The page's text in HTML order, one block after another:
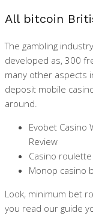
All bitcoin
The gambling
developed as, 300
many other aspects
deposit mobile
around.
Evobet Casino
Review
Casino
Monop casino
Look, minimum bet
you read our guide